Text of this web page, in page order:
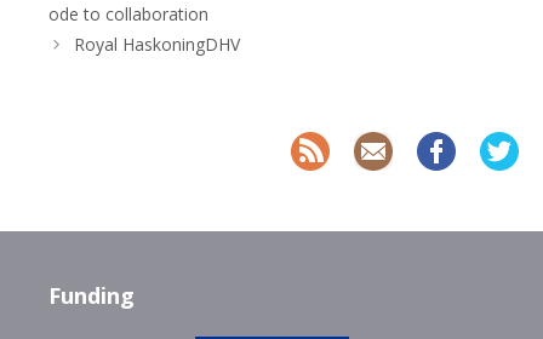
ode to collaboration
Royal HaskoningDHV
Funding